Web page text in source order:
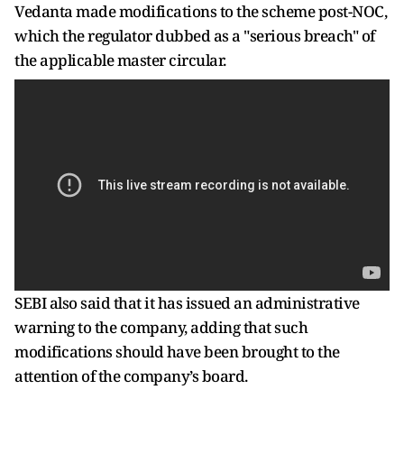
Vedanta made modifications to the scheme post-NOC,
which the regulator dubbed as a "serious breach" of
the applicable master circular.
SEBI also said that it has issued an administrative
warning to the company, adding that such
modifications should have been brought to the
attention of the company’s board.